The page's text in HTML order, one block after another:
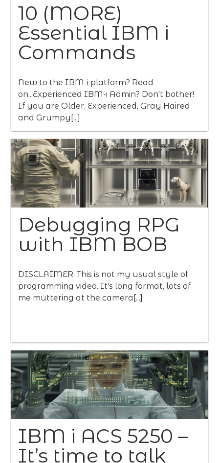
10 (MORE)
Essential IBM i
Commands
New to the IBM-i platform? Read
on...Experienced IBM-i Admin? Don't bother!
If you are Older, Experienced, Gray Haired
and Grumpy[...]
Debugging RPG
with IBM BOB
DISCLAIMER: This is not my usual style of
programming video. It's long format, lots of
me muttering at the camera[...]
IBM i ACS 5250 –
It’s time to talk